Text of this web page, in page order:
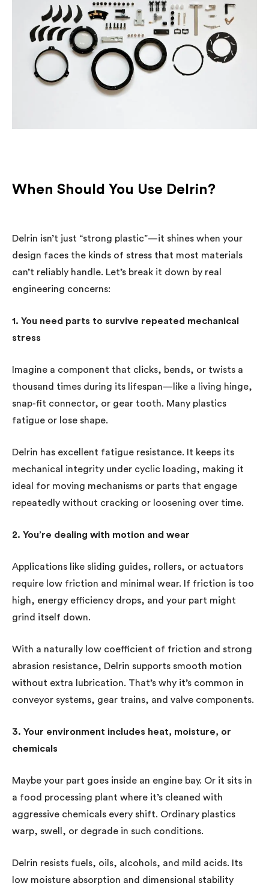
When Should You Use Delrin?
Delrin isn’t just “strong plastic”—it shines when your
design faces the kinds of stress that most materials
can’t reliably handle. Let’s break it down by real
engineering concerns:
1. You need parts to survive repeated mechanical
stress
Imagine a component that clicks, bends, or twists a
thousand times during its lifespan—like a living hinge,
snap-fit connector, or gear tooth. Many plastics
fatigue or lose shape.
Delrin has excellent fatigue resistance. It keeps its
mechanical integrity under cyclic loading, making it
ideal for moving mechanisms or parts that engage
repeatedly without cracking or loosening over time.
2. You’re dealing with motion and wear
Applications like sliding guides, rollers, or actuators
require low friction and minimal wear. If friction is too
high, energy efficiency drops, and your part might
grind itself down.
With a naturally low coefficient of friction and strong
abrasion resistance, Delrin supports smooth motion
without extra lubrication. That’s why it’s common in
conveyor systems, gear trains, and valve components.
3. Your environment includes heat, moisture, or
chemicals
Maybe your part goes inside an engine bay. Or it sits in
a food processing plant where it’s cleaned with
aggressive chemicals every shift. Ordinary plastics
warp, swell, or degrade in such conditions.
Delrin resists fuels, oils, alcohols, and mild acids. Its
low moisture absorption and dimensional stability